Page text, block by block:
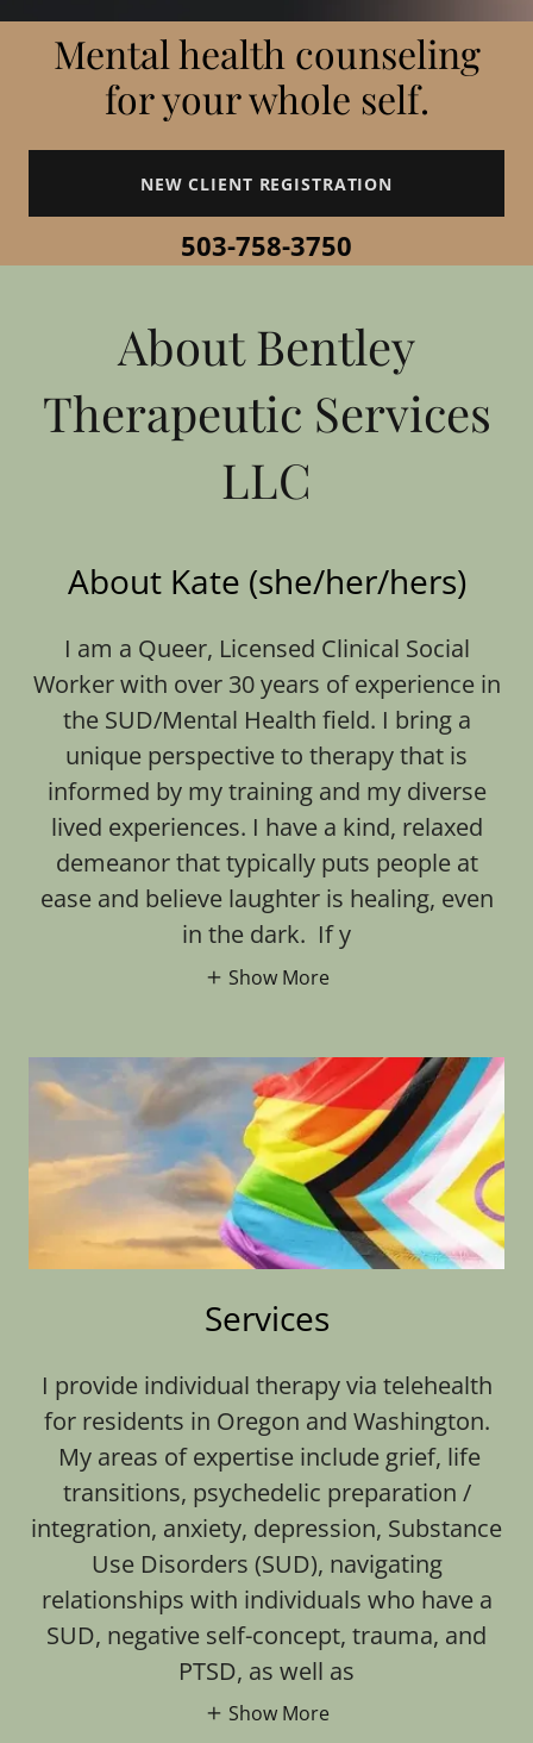
Mental health counseling
for your whole self.
NEW CLIENT REGISTRATION
503-758-3750
About Bentley
Therapeutic Services
LLC
About Kate (she/her/hers)
I am a Queer, Licensed Clinical Social
Worker with over 30 years of experience in
the SUD/Mental Health field. I bring a
unique perspective to therapy that is
informed by my training and my diverse
lived experiences. I have a kind, relaxed
demeanor that typically puts people at
ease and believe laughter is healing, even
in the dark. If y
Show More
Services
I provide individual therapy via telehealth
for residents in Oregon and Washington.
My areas of expertise include grief, life
transitions, psychedelic preparation /
integration, anxiety, depression, Substance
Use Disorders (SUD), navigating
relationships with individuals who have a
SUD, negative self-concept, trauma, and
PTSD, as well as
Show More